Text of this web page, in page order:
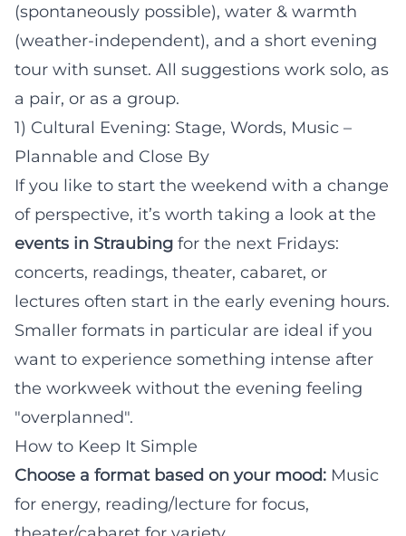
(spontaneously possible), water & warmth
(weather-independent), and a short evening
tour with sunset. All suggestions work solo, as
a pair, or as a group.
1) Cultural Evening: Stage, Words, Music –
Plannable and Close By
If you like to start the weekend with a change
of perspective, it’s worth taking a look at the
events in Straubing for the next Fridays:
concerts, readings, theater, cabaret, or
lectures often start in the early evening hours.
Smaller formats in particular are ideal if you
want to experience something intense after
the workweek without the evening feeling
"overplanned".
How to Keep It Simple
Choose a format based on your mood: Music
for energy, reading/lecture for focus,